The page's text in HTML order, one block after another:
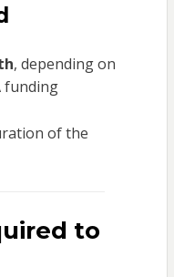
, depending on
funding
of the
to